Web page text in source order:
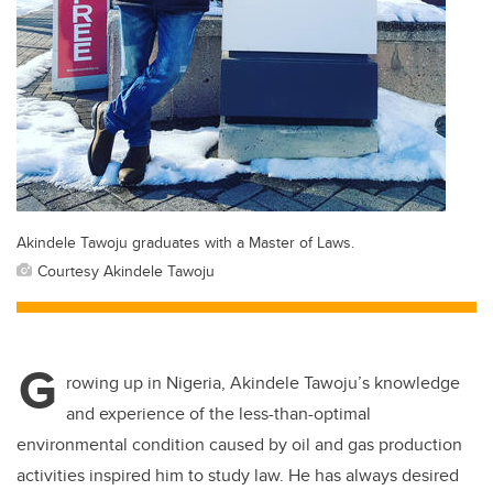
Akindele Tawoju graduates with a Master of Laws.
Courtesy Akindele Tawoju
G rowing up in Nigeria, Akindele Tawoju’s knowledge
and experience of the less-than-optimal
environmental condition caused by oil and gas production
activities inspired him to study law. He has always desired